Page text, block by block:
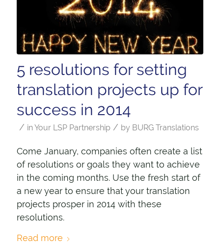
5 resolutions for setting
translation projects up for
success in 2014
/ inYour LSP Partnership / by BURG Translations
Come January, companies often create a list
of resolutions or goals they want to achieve
in the coming months. Use the fresh start of
a new year to ensure that your translation
projects prosper in 2014 with these
resolutions.
Read more